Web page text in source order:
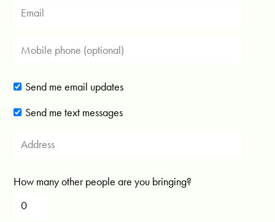
Send me email updates
Send me text messages
How many other people are you bringing?